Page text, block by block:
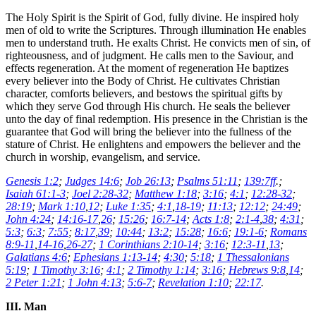
The Holy Spirit is the Spirit of God, fully divine. He inspired holy
men of old to write the Scriptures. Through illumination He enables
men to understand truth. He exalts Christ. He convicts men of sin, of
righteousness, and of judgment. He calls men to the Saviour, and
effects regeneration. At the moment of regeneration He baptizes
every believer into the Body of Christ. He cultivates Christian
character, comforts believers, and bestows the spiritual gifts by
which they serve God through His church. He seals the believer
unto the day of final redemption. His presence in the Christian is the
guarantee that God will bring the believer into the fullness of the
stature of Christ. He enlightens and empowers the believer and the
church in worship, evangelism, and service.
Genesis 1:2; Judges 14:6; Job 26:13; Psalms 51:11 ; 139:7ff.;
Isaiah 61:1-3; Joel 2:28-32; Matthew 1:18; 3:16; 4:1 ; 12:28-32;
28:19; Mark 1:10 12; Luke 1:35; 4:1 18-19; 11:13; 12:12; 24:49;
John 4:24; 14:16-17,26; 15:26; 16:7-14; Acts 1:8; 2:1-4 38; 4:31 ;
5:3; 6:3; 7:55; 8:17,39; 10:44; 13:2; 15:28; 16:6; 19:1-6; Romans
8:9-11 14-16 26-27; 1 Corinthians 2:10-14; 3:16; 12:3-11 13;
Galatians 4:6; Ephesians 1:13-14; 4:30; 5:18; 1 Thessalonians
5:19; 1 Timothy 3:16; 4:1 ; 2 Timothy 1:14; 3:16; Hebrews 9:8 14;
2 Peter 1:21 ; 1 John 4:13; 5:6-7; Revelation 1:10; 22:17.
III. Man